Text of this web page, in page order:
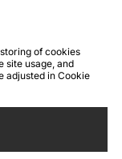
Site Security
of cookies
site usage, and
adjusted in Cookie